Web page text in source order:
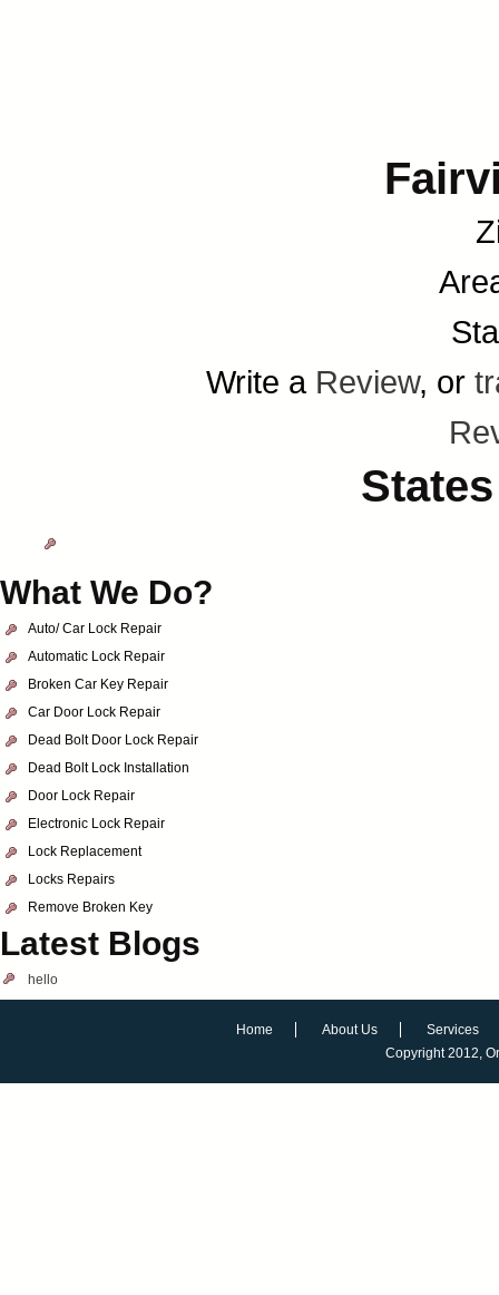
Write a Review, or
What We Do?
Auto/ Car Lock Repair
Automatic Lock Repair
Broken Car Key Repair
Car Door Lock Repair
Dead Bolt Door Lock Repair
Dead Bolt Lock Installation
Door Lock Repair
Electronic Lock Repair
Lock Replacement
Locks Repairs
Remove Broken Key
Latest Blogs
hello
Home About Us
Services
Copyright 2012,